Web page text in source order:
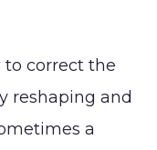
to correct the
reshaping and
a